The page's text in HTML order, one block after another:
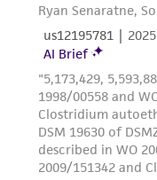
(MTA) for
this product. The
www.atcc.org.